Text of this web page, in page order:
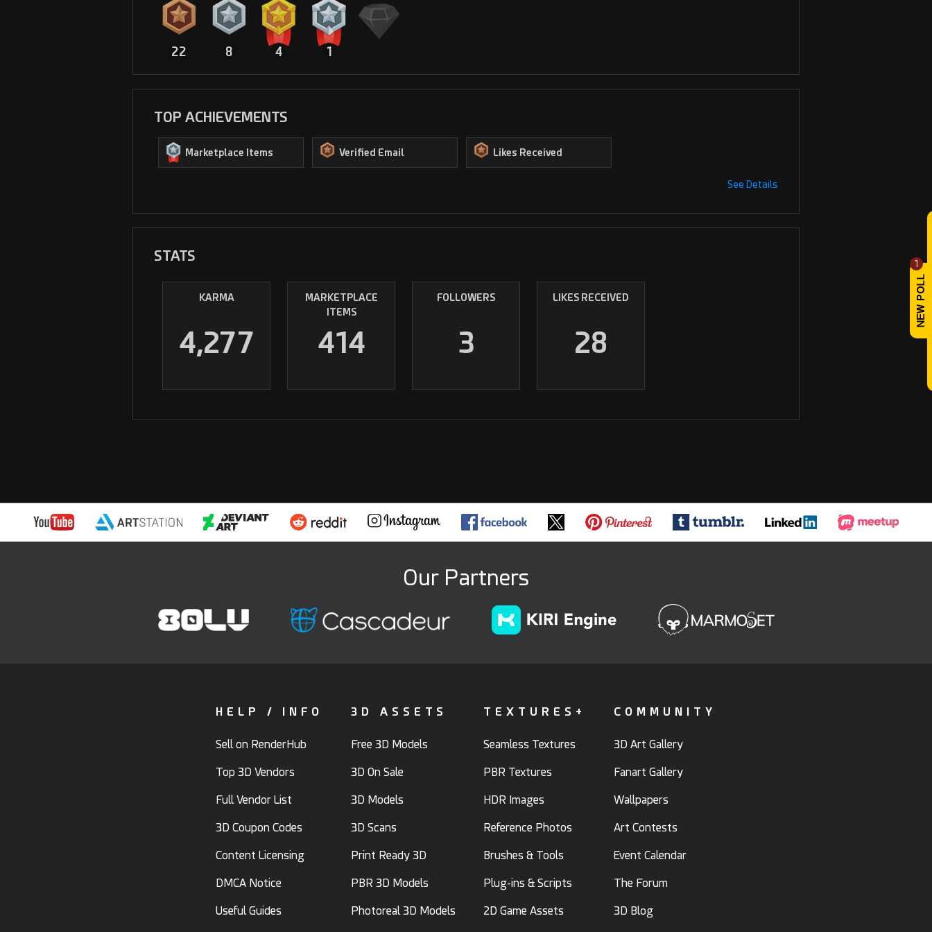
1
22 8 4 1
TOP ACHIEVEMENTS
Marketplace Items Verified Email Likes Received
See Details
STATS
KARMA
4,277
MARKETPLACE
ITEMS
414
FOLLOWERS
3
LIKES RECEIVED
28
Our Partners
HELP / INFO
Sell on RenderHub
Top 3D Vendors
Full Vendor List
3D Coupon Codes
Content Licensing
DMCA Notice
Useful Guides
3D ASSETS
Free 3D Models
3D On Sale
3D Models
3D Scans
Print Ready 3D
PBR 3D Models
Photoreal 3D Models
TEXTURES+
Seamless Textures
PBR Textures
HDR Images
Reference Photos
Brushes & Tools
Plug-ins & Scripts
2D Game Assets
COMMUNITY
3D Art Gallery
Fanart Gallery
Wallpapers
Art Contests
Event Calendar
The Forum
3D Blog